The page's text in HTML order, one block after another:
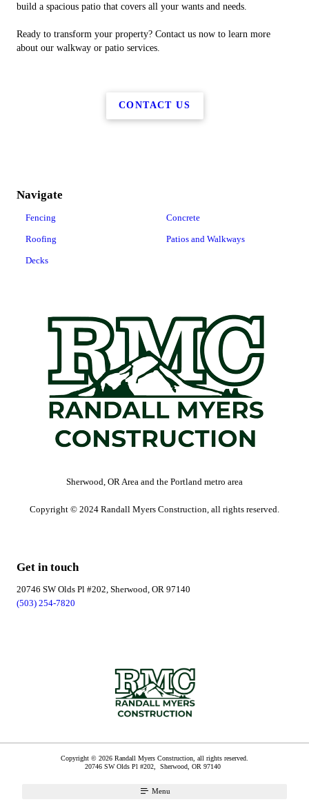
build a spacious patio that covers all your wants and needs.
Ready to transform your property? Contact us now to learn more
about our walkway or patio services.
CONTACT US
Navigate
Fencing
Roofing
Decks
Concrete
Patios and Walkways
Sherwood, OR Area and the Portland metro area
Copyright © 2024 Randall Myers Construction, all rights reserved.
Get in touch
20746 SW Olds Pl #202, Sherwood, OR 97140
(503) 254-7820
Copyright © 2026 Randall Myers Construction, all rights reserved.
20746 SW Olds Pl #202, Sherwood, OR 97140
Menu